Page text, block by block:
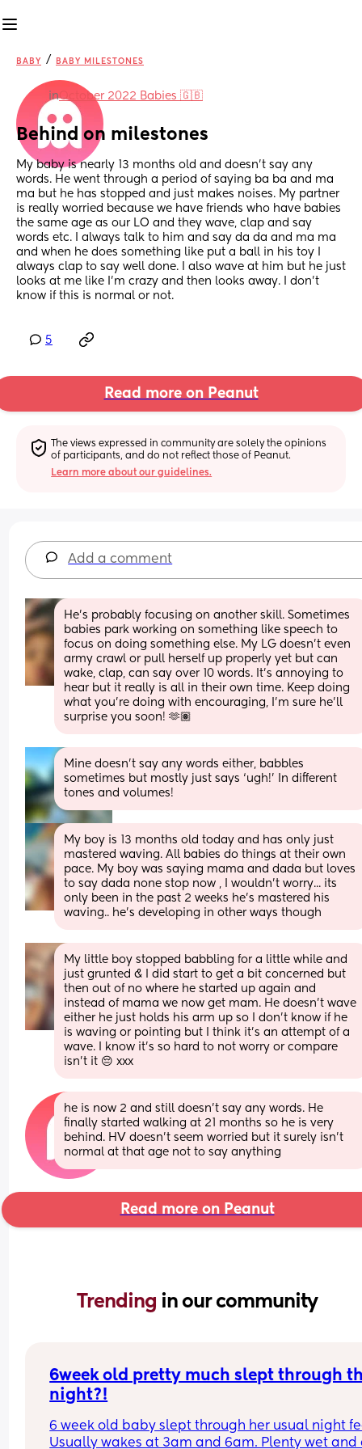
BABY / BABY MILESTONES
inOctober 2022 Babies 🇬🇧
Behind on milestones
My baby is nearly 13 months old and doesn’t say any
words. He went through a period of saying ba ba and ma
ma but he has stopped and just makes noises. My partner
is really worried because we have friends who have babies
the same age as our LO and they wave, clap and say
words etc. I always talk to him and say da da and ma ma
and when he does something like put a ball in his toy I
always clap to say well done. I also wave at him but he just
looks at me like I’m crazy and then looks away. I don’t
know if this is normal or not.
5
Read more on Peanut
The views expressed in community are solely the opinions
of participants, and do not reflect those of Peanut.
Learn more about our guidelines.
Add a comment
He’s probably focusing on another skill. Sometimes
babies park working on something like speech to
focus on doing something else. My LG doesn’t even
army crawl or pull herself up properly yet but can
wake, clap, can say over 10 words. It’s annoying to
hear but it really is all in their own time. Keep doing
what you’re doing with encouraging, I’m sure he’ll
surprise you soon! 🫶🏽
Mine doesn’t say any words either, babbles
sometimes but mostly just says ‘ugh!’ In different
tones and volumes!
My boy is 13 months old today and has only just
mastered waving. All babies do things at their own
pace. My boy was saying mama and dada but loves
to say dada none stop now , I wouldn't worry... its
only been in the past 2 weeks he's mastered his
waving.. he's developing in other ways though
My little boy stopped babbling for a little while and
just grunted & I did start to get a bit concerned but
then out of no where he started up again and
instead of mama we now get mam. He doesn’t wave
either he just holds his arm up so I don’t know if he
is waving or pointing but I think it’s an attempt of a
wave. I know it’s so hard to not worry or compare
isn’t it 😔 xxx
he is now 2 and still doesn’t say any words. He
finally started walking at 21 months so he is very
behind. HV doesn’t seem worried but it surely isn’t
normal at that age not to say anything
Read more on Peanut
Trending in our community
6week old pretty much slept through
night?!
6 week old baby slept through her usual night
Usually wakes at 3am and 6am. Plenty wet and